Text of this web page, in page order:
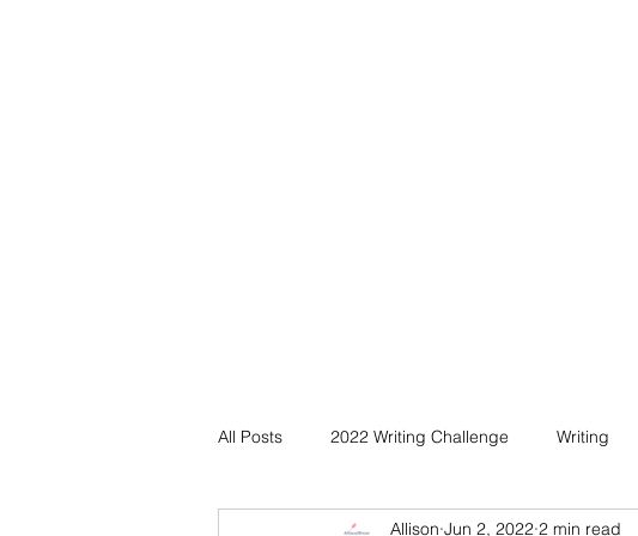
All Posts 2022 Writing Challenge Writing
Allison Jun 2, 2022 2 min read